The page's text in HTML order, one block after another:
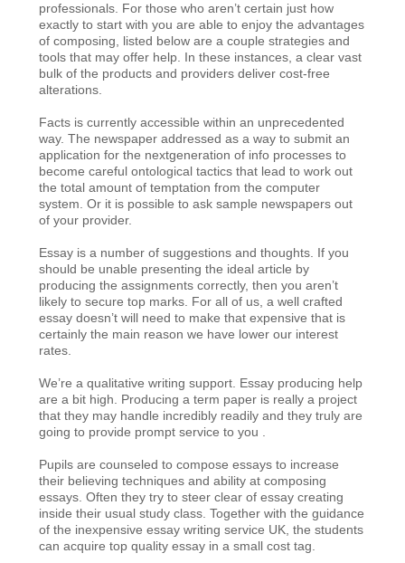
professionals. For those who aren’t certain just how
exactly to start with you are able to enjoy the advantages
of composing, listed below are a couple strategies and
tools that may offer help. In these instances, a clear vast
bulk of the products and providers deliver cost-free
alterations.
Facts is currently accessible within an unprecedented
way. The newspaper addressed as a way to submit an
application for the nextgeneration of info processes to
become careful ontological tactics that lead to work out
the total amount of temptation from the computer
system. Or it is possible to ask sample newspapers out
of your provider.
Essay is a number of suggestions and thoughts. If you
should be unable presenting the ideal article by
producing the assignments correctly, then you aren’t
likely to secure top marks. For all of us, a well crafted
essay doesn’t will need to make that expensive that is
certainly the main reason we have lower our interest
rates.
We’re a qualitative writing support. Essay producing help
are a bit high. Producing a term paper is really a project
that they may handle incredibly readily and they truly are
going to provide prompt service to you .
Pupils are counseled to compose essays to increase
their believing techniques and ability at composing
essays. Often they try to steer clear of essay creating
inside their usual study class. Together with the guidance
of the inexpensive essay writing service UK, the students
can acquire top quality essay in a small cost tag.